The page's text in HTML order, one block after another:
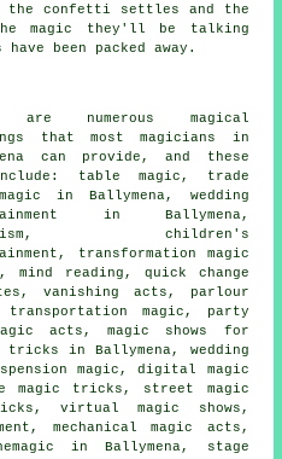
the confetti settles and the
magic they'll be talking
been packed away.
are numerous magical
that most magicians in
can provide, and these
table magic, trade
in Ballymena, wedding
in Ballymena,
children's
transformation magic
mind reading, quick change
vanishing acts, parlour
magic, party
acts, magic shows for
tricks in Ballymena, wedding
magic, digital magic
magic tricks, street magic
virtual magic shows,
mechanical magic acts,
in Ballymena, stage